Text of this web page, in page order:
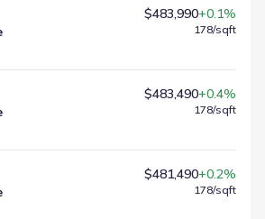
$483,990+0.1%
178/sqft
$483,490+0.4%
178/sqft
$481,490+0.2%
178/sqft